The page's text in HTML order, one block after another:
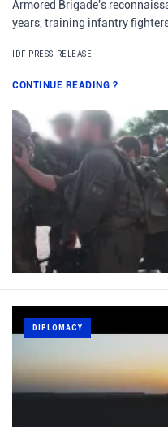
Armored Brigade's
years, training infantry
IDF PRESS RELEASE
CONTINUE READING ?
DIPLOMACY